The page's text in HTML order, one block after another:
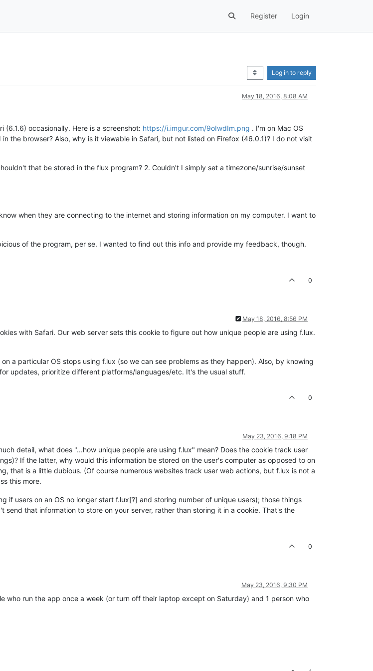
Register Login
Log in to reply
May 18, 2016, 8:08 AM
(6.1.6) occasionally. Here is a screenshot: https://i.imgur.com/9oIwdIm.png . I'm on Mac OS
the browser? Also, why is it viewable in Safari, but not listed on Firefox (46.0.1)? I do not visit
that be stored in the flux program? 2. Couldn't I simply set a timezone/sunrise/sunset
when they are connecting to the internet and storing information on my computer. I want to
of the program, per se. I wanted to find out this info and provide my feedback, though.
0
May 18, 2016, 8:56 PM
with Safari. Our web server sets this cookie to figure out how unique people are using f.lux.
a particular OS stops using f.lux (so we can see problems as they happen). Also, by knowing
updates, prioritize different platforms/languages/etc. It's the usual stuff.
0
May 23, 2016, 9:18 PM
detail, what does "...how unique people are using f.lux" mean? Does the cookie track user
If the latter, why would this information be stored on the user's computer as opposed to on
that is a little dubious. (Of course numerous websites track user web actions, but f.lux is not a
this more.
if users on an OS no longer start f.lux[?] and storing number of unique users); those things
that information to store on your server, rather than storing it in a cookie. That's the
0
May 23, 2016, 9:30 PM
who run the app once a week (or turn off their laptop except on Saturday) and 1 person who